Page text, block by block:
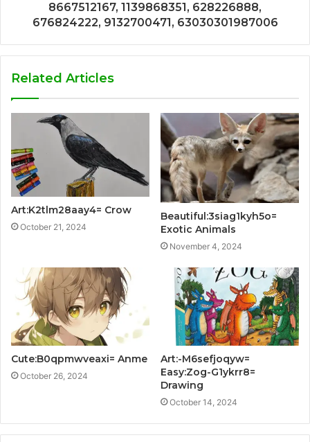
8667512167, 1139868351, 628226888,
676824222, 9132700471, 63030301987006
Related Articles
Art:K2tlm28aay4= Crow
October 21, 2024
Beautiful:3siag1kyh5o=
Exotic Animals
November 4, 2024
Cute:B0qpmwveaxi= Anme
October 26, 2024
Art:-M6sefjoqyw=
Easy:Zog-G1ykrr8=
Drawing
October 14, 2024